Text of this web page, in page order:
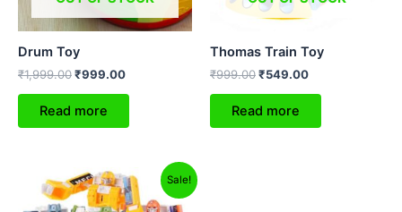
Drum Toy
₹1,999.00₹999.00
Read more
Thomas Train Toy
₹999.00₹549.00
Read more
Sale!
Original
price
was:
Current
price
is: